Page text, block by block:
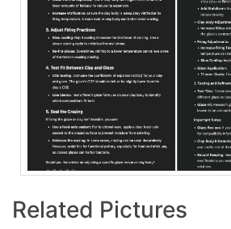
Related Pictures